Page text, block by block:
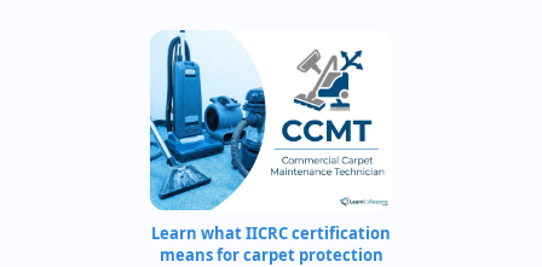
Learn what IICRC certification
means for carpet protection